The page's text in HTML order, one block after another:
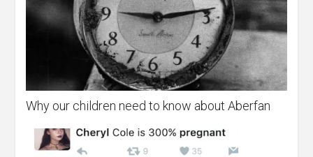
Why our children need to know about Aberfan